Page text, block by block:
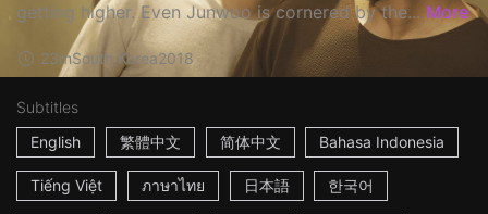
getting higher. Even Junwoo is cornered by the... More
23mSouth Korea2018
Subtitles
English
繁體中文 简体中文 Bahasa Indonesia
Tiếng Việt ภาษาไทย 日本語 한국어